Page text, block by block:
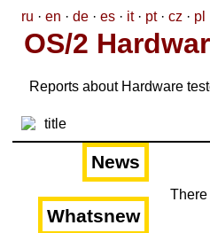
ru · en · de · es · it· pt· cz · pl
OS/2
Reports about Hardware
News
Whatsnew
There